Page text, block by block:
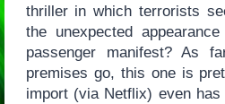
thriller in which terrorists
the unexpected
passenger manifest? As
premises go, this one is
import (via Netflix) even